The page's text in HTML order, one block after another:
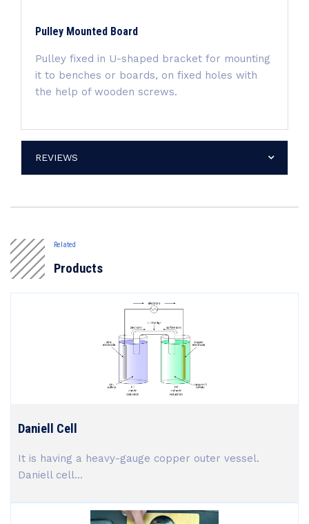
Pulley Mounted Board
Pulley fixed in U-shaped bracket for mounting
it to benches or boards, on fixed holes with
the help of wooden screws.
REVIEWS
Related
Products
Daniell Cell
It is having a heavy-gauge copper outer vessel.
Daniell cell...